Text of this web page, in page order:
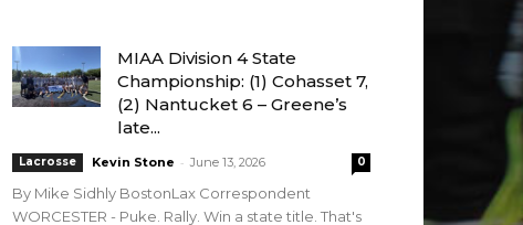
MIAA Division 4 State
Championship: (1) Cohasset 7,
(2) Nantucket 6 – Greene’s
late...
Lacrosse Kevin Stone - June 13, 2026 0
By Mike Sidhly BostonLax Correspondent
WORCESTER - Puke. Rally. Win a state title. That's